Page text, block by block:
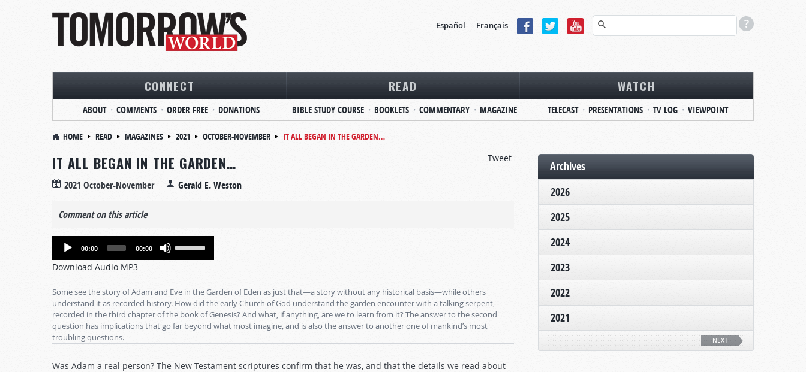
Español Français
CONNECT
ABOUT COMMENTS ORDER FREE DONATIONS
READ
BIBLE STUDY COURSE BOOKLETS COMMENTARY MAGAZINE
WATCH
TELECAST PRESENTATIONS TV LOG VIEWPOINT
HOME READ MAGAZINES 2021 OCTOBER-NOVEMBER
IT ALL BEGAN IN THE GARDEN…
Tweet
IT ALL BEGAN IN THE GARDEN…
2021 October-November Gerald E. Weston
Comment on this article
Audio
00:00 00:00
to
increase
or
decrease
Download Audio MP3
Some see the story of Adam and Eve in the Garden of Eden as just that—a story without any historical basis—while others
understand it as recorded history. How did the early Church of God understand the garden encounter with a talking serpent,
recorded in the third chapter of the book of Genesis? And what, if anything, are we to learn from it? The answer to the second
question has implications that go far beyond what most imagine, and is also the answer to another one of mankind’s most
troubling questions.
Was Adam a real person? The New Testament scriptures confirm that he was, and that the details we read about
Archives
2026
2025
2024
2023
2022
2021
NEXT